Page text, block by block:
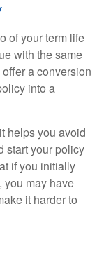
of your term life
with the same
a conversion
into a
helps you avoid
start your policy
if you initially
you may have
it harder to